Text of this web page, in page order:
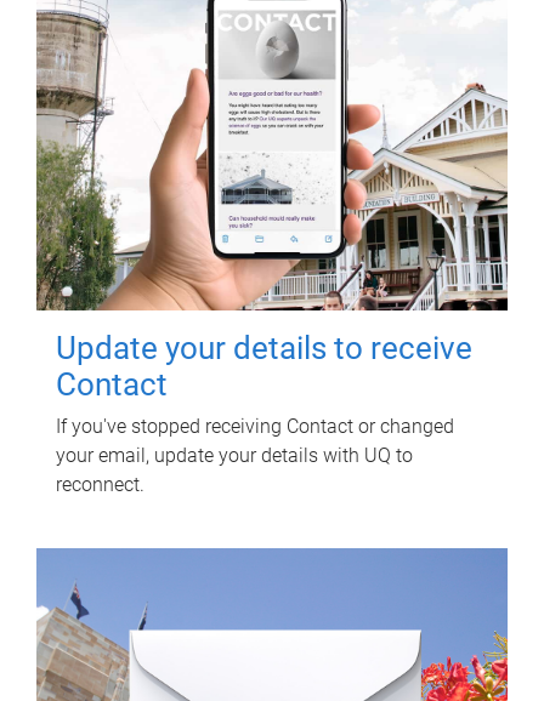
Update your details to receive
Contact
If you've stopped receiving Contact or changed
your email, update your details with UQ to
reconnect.